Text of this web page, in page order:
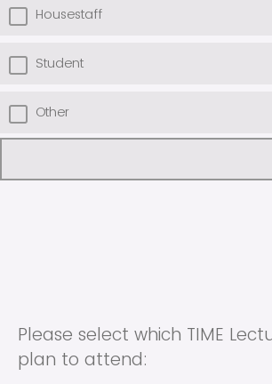
Housestaff
Student
Other
Please select which TIME
plan to attend: